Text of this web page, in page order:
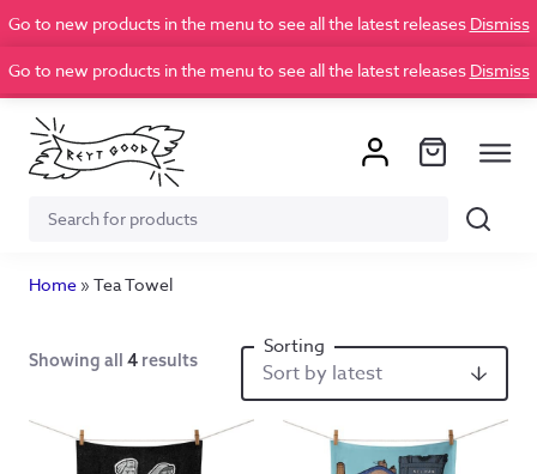
Go to new products in the menu to see all the latest releases Dismiss
Go to new products in the menu to see all the latest releases Dismiss
Search
Search
Home » Tea Towel
Showing all 4 results